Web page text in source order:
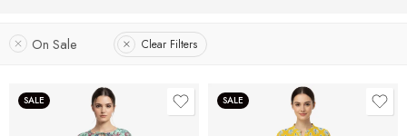
On Sale Clear Filters
SALE SALE